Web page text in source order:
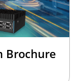
Brochure